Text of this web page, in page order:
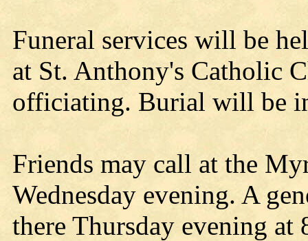
Funeral services will be
at St. Anthony's Catholic
officiating. Burial will be
Friends may call at the
Wednesday evening. A
there Thursday evening at